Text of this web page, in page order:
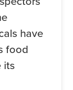
have
food
its